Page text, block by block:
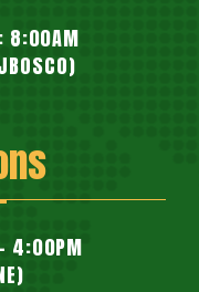
8:00AM
4:00PM